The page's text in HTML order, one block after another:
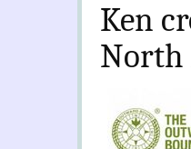
Ken
North